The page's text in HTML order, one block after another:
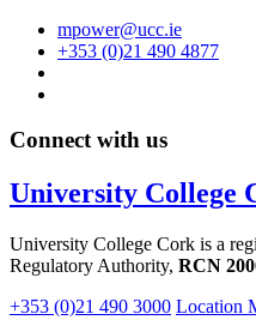
mpower@ucc.ie
+353 (0)21 490 4877
Connect with us
University College
University College Cork is a
Regulatory Authority, RCN
+353 (0)21 490 3000 Location